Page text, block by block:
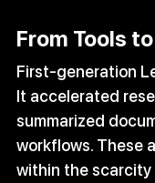
From Tools
First-generation
It accelerated
summarized
workflows. These
within the